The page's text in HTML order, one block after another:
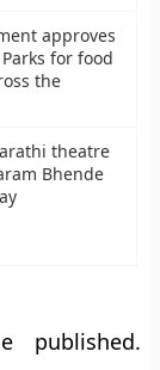
approves
for food
the
theatre
Bhende
published.